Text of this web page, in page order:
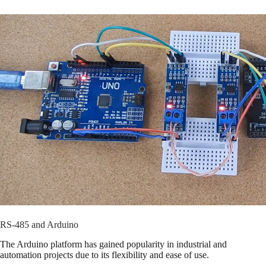
RS-485 and Arduino
The Arduino platform has gained popularity in industrial and
automation projects due to its flexibility and ease of use.